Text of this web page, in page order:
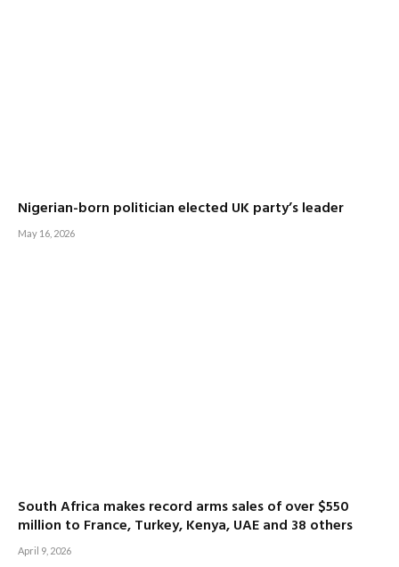
Nigerian-born politician elected UK party’s leader
May 16, 2026
South Africa makes record arms sales of over $550
million to France, Turkey, Kenya, UAE and 38 others
April 9, 2026